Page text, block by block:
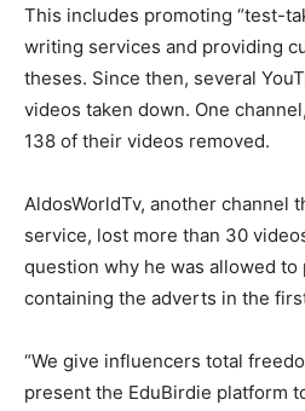
This includes promoting “test-
writing services and providing
theses. Since then, several
videos taken down. One
138 of their videos removed.
AldosWorldTv, another channel
service, lost more than 30
question why he was allowed to
containing the adverts in the
“We give influencers total
present the EduBirdie platform